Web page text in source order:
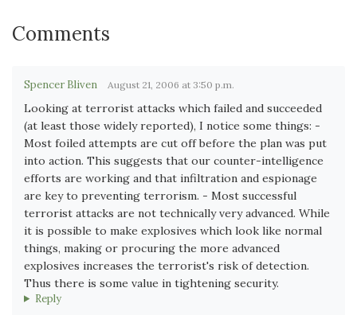
Comments
Spencer Bliven August 21, 2006 at 3:50 p.m.
Looking at terrorist attacks which failed and succeeded
(at least those widely reported), I notice some things: -
Most foiled attempts are cut off before the plan was put
into action. This suggests that our counter-intelligence
efforts are working and that infiltration and espionage
are key to preventing terrorism. - Most successful
terrorist attacks are not technically very advanced. While
it is possible to make explosives which look like normal
things, making or procuring the more advanced
explosives increases the terrorist's risk of detection.
Thus there is some value in tightening security.
Reply